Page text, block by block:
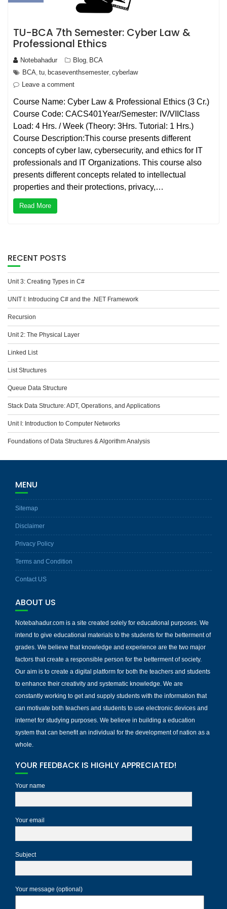
TU-BCA 7th Semester: Cyber Law &
Professional Ethics
Notebahadur Blog BCA
BCA tu bcaseventhsemester cyberlaw
Leave a comment
Course Name: Cyber Law & Professional Ethics (3 Cr.)
Course Code: CACS401Year/Semester: IV/VIIClass
Load: 4 Hrs. / Week (Theory: 3Hrs. Tutorial: 1 Hrs.)
Course Description:This course presents different
concepts of cyber law, cybersecurity, and ethics for IT
professionals and IT Organizations. This course also
presents different concepts related to intellectual
properties and their protections, privacy,…
Read More
RECENT POSTS
Unit 3: Creating Types in C#
UNIT I: Introducing C# and the .NET Framework
Recursion
Unit 2: The Physical Layer
Linked List
List Structures
Queue Data Structure
Stack Data Structure: ADT, Operations, and Applications
Unit I: Introduction to Computer Networks
Foundations of Data Structures & Algorithm Analysis
MENU
Sitemap
Disclaimer
Privacy Policy
Terms and Condition
Contact US
ABOUT US
Notebahadur.com is a site created solely for educational purposes. We
intend to give educational materials to the students for the betterment of
grades. We believe that knowledge and experience are the two major
factors that create a responsible person for the betterment of society.
Our aim is to create a digital platform for both the teachers and students
to enhance their creativity and systematic knowledge. We are
constantly working to get and supply students with the information that
can motivate both teachers and students to use electronic devices and
internet for studying purposes. We believe in building a education
system that can benefit an individual for the development of nation as a
whole.
YOUR FEEDBACK IS HIGHLY APPRECIATED!
Your name
Your email
Subject
Your message (optional)